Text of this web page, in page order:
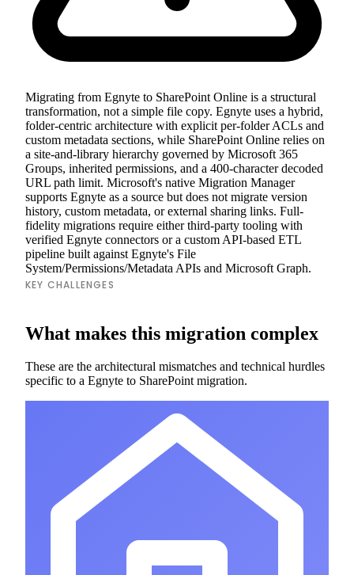
Migrating from Egnyte to SharePoint Online is a structural
transformation, not a simple file copy. Egnyte uses a hybrid,
folder-centric architecture with explicit per-folder ACLs and
custom metadata sections, while SharePoint Online relies on
a site-and-library hierarchy governed by Microsoft 365
Groups, inherited permissions, and a 400-character decoded
URL path limit. Microsoft's native Migration Manager
supports Egnyte as a source but does not migrate version
history, custom metadata, or external sharing links. Full-
fidelity migrations require either third-party tooling with
verified Egnyte connectors or a custom API-based ETL
pipeline built against Egnyte's File
System/Permissions/Metadata APIs and Microsoft Graph.
KEY CHALLENGES
What makes this migration complex
These are the architectural mismatches and technical hurdles
specific to a Egnyte to SharePoint migration.